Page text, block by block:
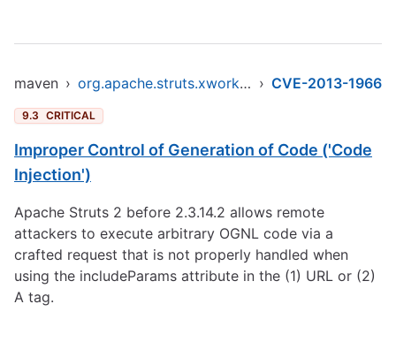
maven › org.apache.struts.xwork/xwork-core › CVE-2013-1966
9.3 CRITICAL
Improper Control of Generation of Code ('Code
Injection')
Apache Struts 2 before 2.3.14.2 allows remote
attackers to execute arbitrary OGNL code via a
crafted request that is not properly handled when
using the includeParams attribute in the (1) URL or (2)
A tag.